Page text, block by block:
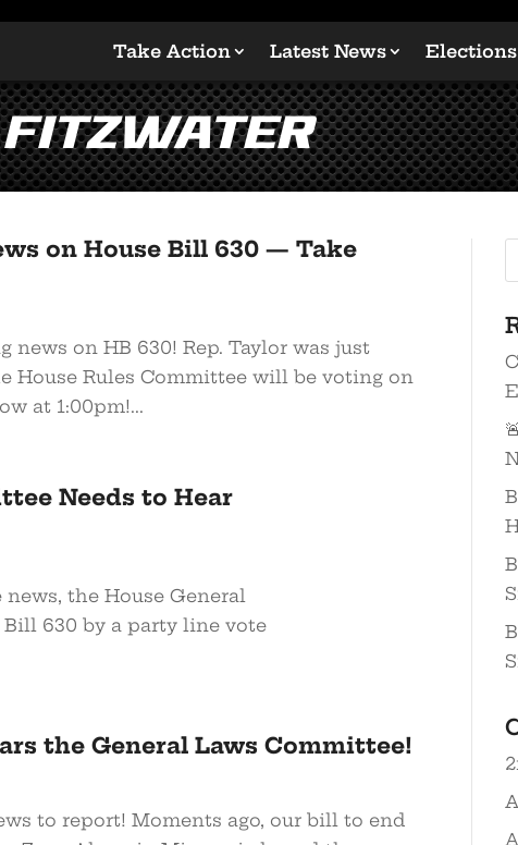
Take Action Latest News Elections
Fitzwater
on House Bill 630 — Take
news on HB 630! Rep. Taylor was just
House Rules Committee will be voting on
at 1:00pm!...
Needs to Hear
the House General
630 by a party line vote
the General Laws Committee!
to report! Moments ago, our bill to end